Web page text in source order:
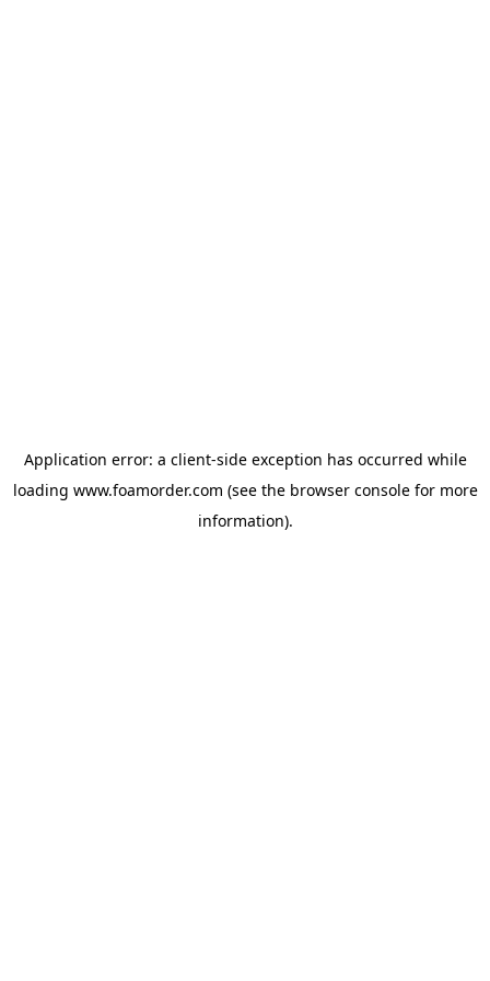
Application error: a client-side exception has occurred while
loading www.foamorder.com (see the browser consolefor more
information).